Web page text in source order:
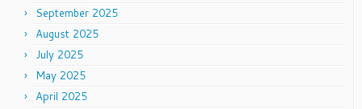
September 2025
August 2025
July 2025
May 2025
April 2025